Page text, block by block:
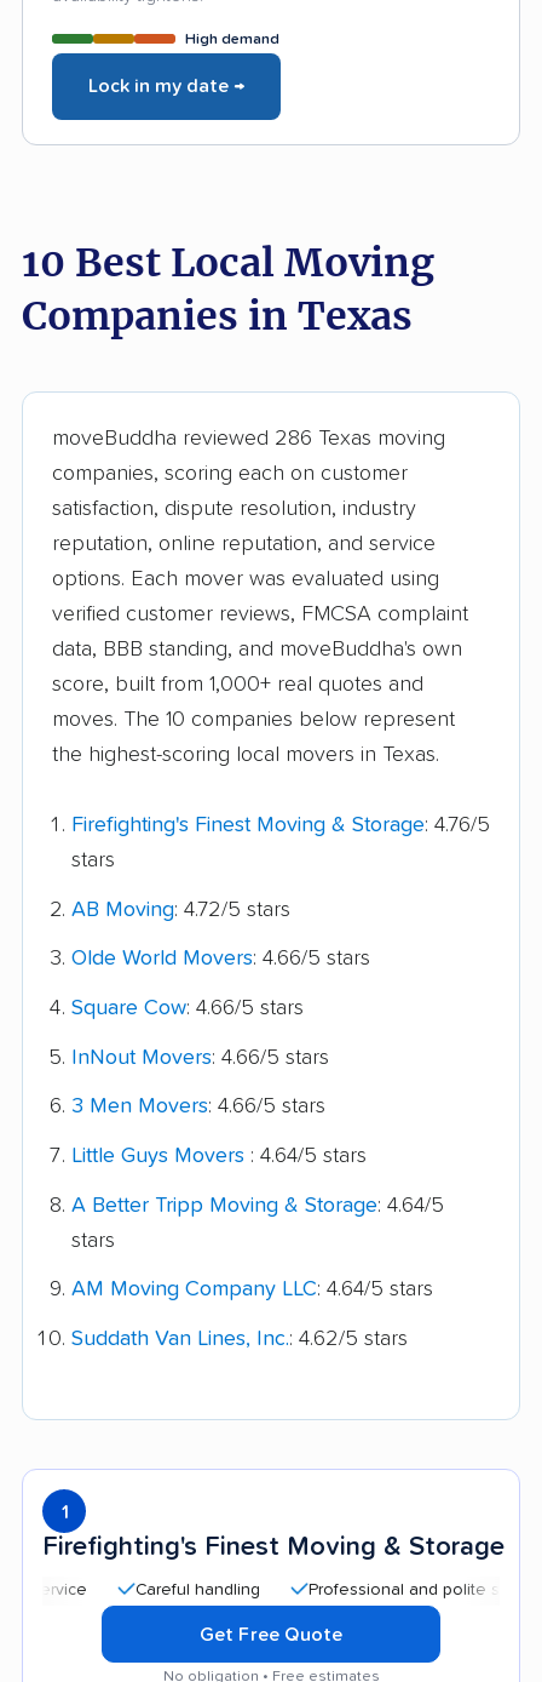
High demand
Lock in my date →
10 Best Local Moving
Companies in Texas
moveBuddha reviewed 286 Texas moving
companies, scoring each on customer
satisfaction, dispute resolution, industry
reputation, online reputation, and service
options. Each mover was evaluated using
verified customer reviews, FMCSA complaint
data, BBB standing, and moveBuddha's own
score, built from 1,000+ real quotes and
moves. The 10 companies below represent
the highest-scoring local movers in Texas.
Firefighting's Finest Moving & Storage: 4.76/5
stars
AB Moving: 4.72/5 stars
Olde World Movers: 4.66/5 stars
Square Cow: 4.66/5 stars
InNout Movers: 4.66/5 stars
3 Men Movers: 4.66/5 stars
Little Guys Movers : 4.64/5 stars
A Better Tripp Moving & Storage: 4.64/5
stars
AM Moving Company LLC: 4.64/5 stars
Suddath Van Lines, Inc.: 4.62/5 stars
1
Firefighting's Finest Moving & Storage
Careful handling Professional and polite staff
Get Free Quote
No obligation • Free estimates